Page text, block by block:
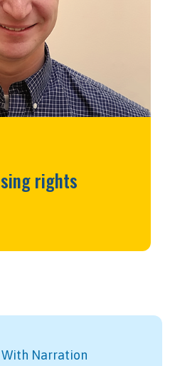
rights
With Narration